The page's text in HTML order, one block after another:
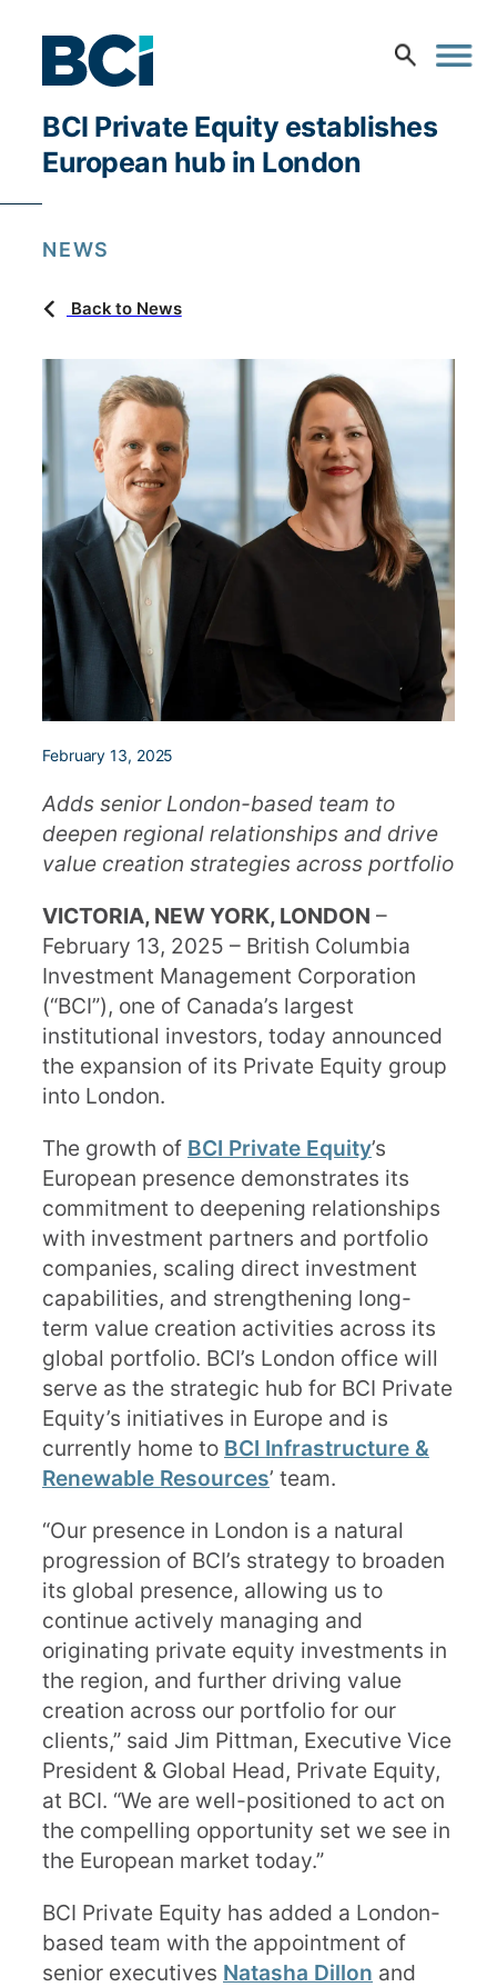
BCI Private Equity establishes
European hub in London
NEWS
Back to News
February 13, 2025
Adds senior London-based team to
deepen regional relationships and drive
value creation strategies across portfolio
VICTORIA, NEW YORK, LONDON –
February 13, 2025 – British Columbia
Investment Management Corporation
(“BCI”), one of Canada’s largest
institutional investors, today announced
the expansion of its Private Equity group
into London.
The growth of BCI Private Equity’s
European presence demonstrates its
commitment to deepening relationships
with investment partners and portfolio
companies, scaling direct investment
capabilities, and strengthening long-
term value creation activities across its
global portfolio. BCI’s London office will
serve as the strategic hub for BCI Private
Equity’s initiatives in Europe and is
currently home to BCI Infrastructure &
Renewable Resources’ team.
“Our presence in London is a natural
progression of BCI’s strategy to broaden
its global presence, allowing us to
continue actively managing and
originating private equity investments in
the region, and further driving value
creation across our portfolio for our
clients,” said Jim Pittman, Executive Vice
President & Global Head, Private Equity,
at BCI. “We are well-positioned to act on
the compelling opportunity set we see in
the European market today.”
BCI Private Equity has added a London-
based team with the appointment of
senior executives Natasha Dillon and